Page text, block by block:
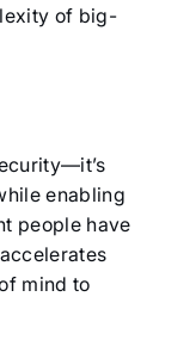
of big-
enabling
people have
mind to